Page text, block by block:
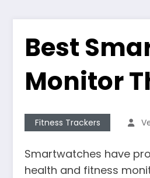
Best
Monitor
Fitness Trackers
Smartwatches have
health and fitness